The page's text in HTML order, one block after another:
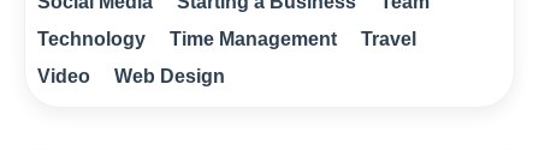
Technology
Time Management
Travel
Video
Web Design